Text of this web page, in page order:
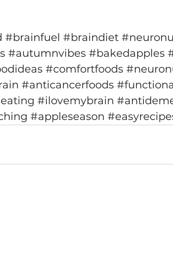
#brainfuel #braindiet
#autumnvibes #bakedapples
#comfortfoods
#anticancerfoods
#ilovemybrain
#appleseason